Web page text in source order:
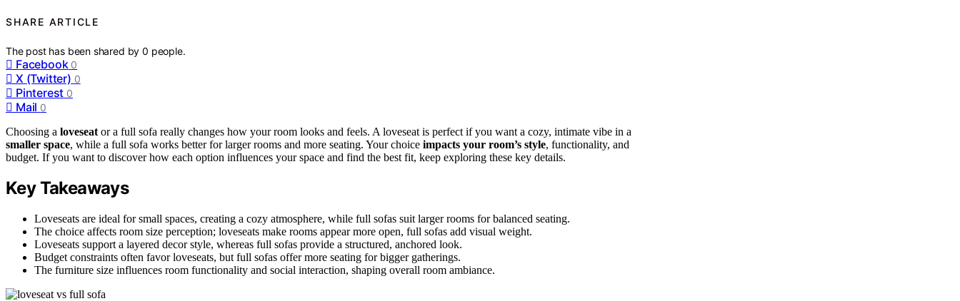
SHARE ARTICLE
The post has been shared by0 people.
Facebook 0
X (Twitter) 0
Pinterest 0
Mail 0
Choosing a loveseat or a full sofa really changes how your room looks and feels. A loveseat is perfect if you want a cozy, intimate vibe in a
smaller space, while a full sofa works better for larger rooms and more seating. Your choice impacts your room’s style, functionality, and
budget. If you want to discover how each option influences your space and find the best fit, keep exploring these key details.
Key Takeaways
Loveseats are ideal for small spaces, creating a cozy atmosphere, while full sofas suit larger rooms for balanced seating.
The choice affects room size perception; loveseats make rooms appear more open, full sofas add visual weight.
Loveseats support a layered decor style, whereas full sofas provide a structured, anchored look.
Budget constraints often favor loveseats, but full sofas offer more seating for bigger gatherings.
The furniture size influences room functionality and social interaction, shaping overall room ambiance.